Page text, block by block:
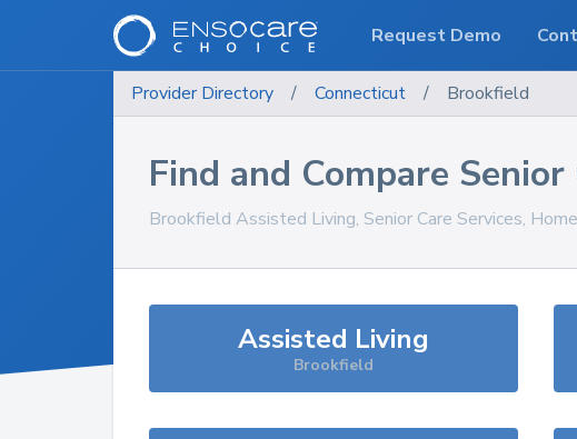
Provider Directory / Connecticut / Brookfield
Find and Compare
Brookfield Assisted Living, Senior Care Services,
Assisted Living
Brookfield
Request Demo